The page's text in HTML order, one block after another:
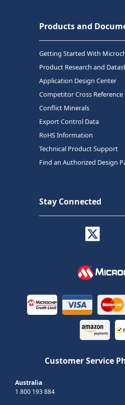
Products and
Getting Started With
Product Research and
Application Design Center
Competitor Cross Reference
Conflict Minerals
Export Control Data
RoHS Information
Technical Product Support
Find an Authorized Design
Stay Connected
Customer Service
Australia
1 800 193 884